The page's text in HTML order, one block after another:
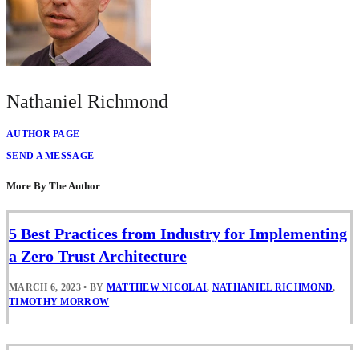
Nathaniel Richmond
AUTHOR PAGE
SEND A MESSAGE
More By The Author
5 Best Practices from Industry for Implementing
a Zero Trust Architecture
MARCH 6, 2023 • BY MATTHEW NICOLAI, NATHANIEL RICHMOND,
TIMOTHY MORROW